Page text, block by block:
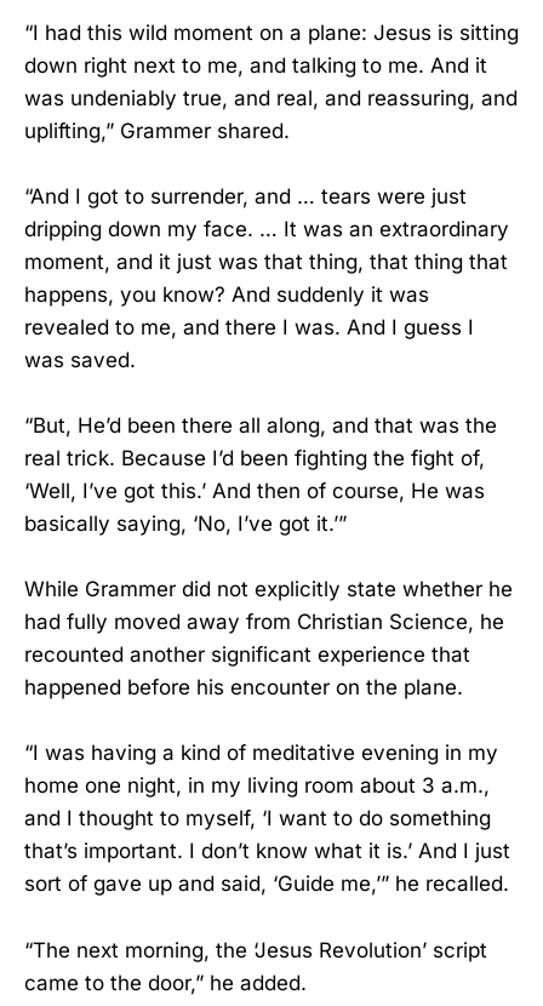
“I had this wild moment on a plane: Jesus is sitting
down right next to me, and talking to me. And it
was undeniably true, and real, and reassuring, and
uplifting,” Grammer shared.
“And I got to surrender, and … tears were just
dripping down my face. … It was an extraordinary
moment, and it just was that thing, that thing that
happens, you know? And suddenly it was
revealed to me, and there I was. And I guess I
was saved.
“But, He’d been there all along, and that was the
real trick. Because I’d been fighting the fight of,
‘Well, I’ve got this.’ And then of course, He was
basically saying, ‘No, I’ve got it.’”
While Grammer did not explicitly state whether he
had fully moved away from Christian Science, he
recounted another significant experience that
happened before his encounter on the plane.
“I was having a kind of meditative evening in my
home one night, in my living room about 3 a.m.,
and I thought to myself, ‘I want to do something
that’s important. I don’t know what it is.’ And I just
sort of gave up and said, ‘Guide me,’” he recalled.
“The next morning, the ‘Jesus Revolution’ script
came to the door,” he added.